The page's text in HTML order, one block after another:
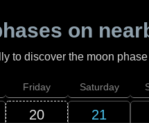
on
to discover the moon
Friday
20
Saturday
21